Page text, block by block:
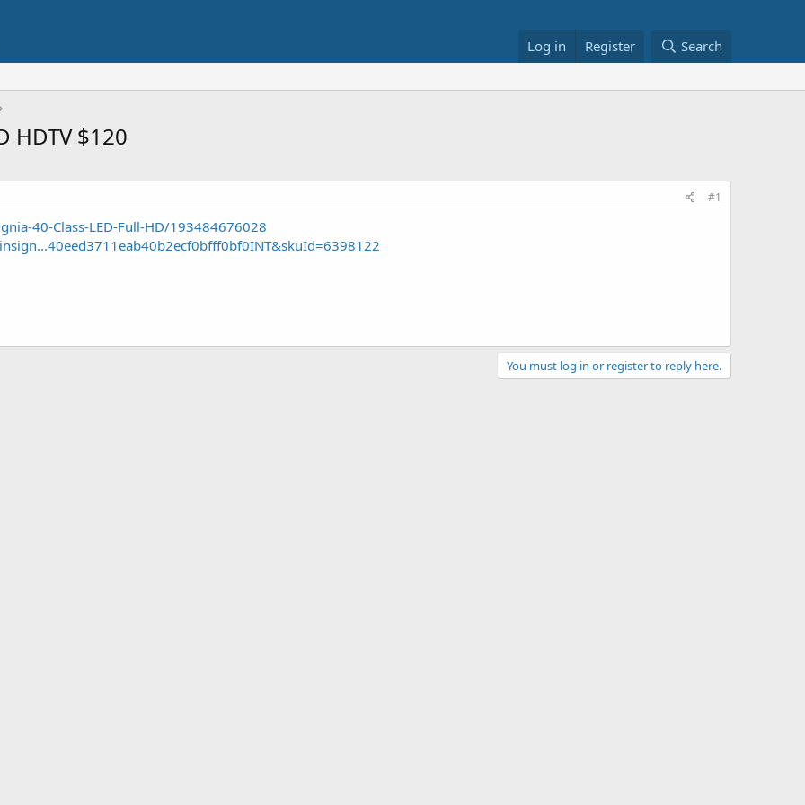
Log in Register Search
HDTV $120
#1
40-Class-LED-Full-HD/193484676028
You must log in or register to reply here.